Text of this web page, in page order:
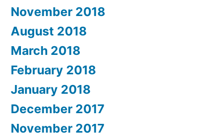
November 2018
August 2018
March 2018
February 2018
January 2018
December 2017
November 2017